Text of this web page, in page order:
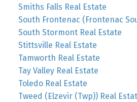
Smiths Falls Real Estate
South Frontenac (Frontenac
South Stormont Real Estate
Stittsville Real Estate
Tamworth Real Estate
Tay Valley Real Estate
Toledo Real Estate
Tweed (Elzevir (Twp)) Real